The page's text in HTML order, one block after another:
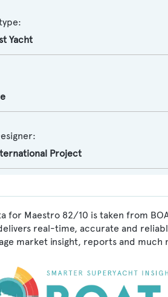
Yacht
Project
for Maestro 82/10 is taken from
real-time, accurate and
market insight, reports and much